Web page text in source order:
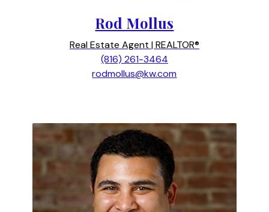
Rod Mollus
Real Estate Agent | REALTOR®
(816) 261-3464
rodmollus@kw.com